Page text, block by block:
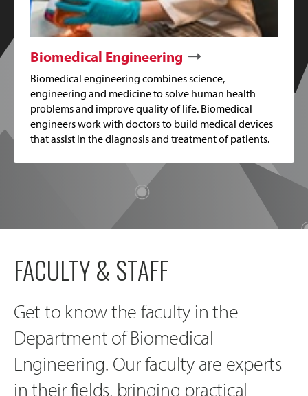
Biomedical Engineering
Biomedical engineering combines science,
engineering and medicine to solve human health
problems and improve quality of life. Biomedical
engineers work with doctors to build medical devices
that assist in the diagnosis and treatment of patients.
FACULTY & STAFF
Get to know the faculty in the
Department of Biomedical
Engineering. Our faculty are experts
in their fields, bringing practical